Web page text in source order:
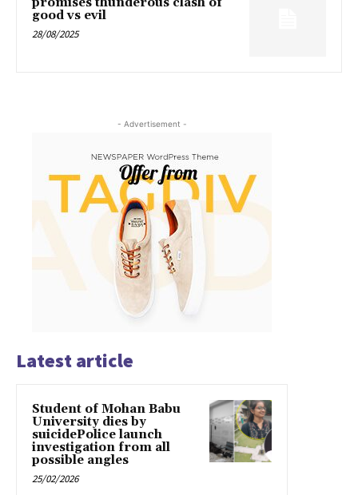
good vs evil
28/08/2025
- Advertisement -
Latest article
Student of Mohan Babu
University dies by
suicidePolice launch
investigation from all
possible angles
25/02/2026